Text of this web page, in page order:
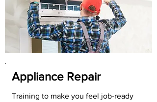
Appliance Repair
Training to make you feel job-ready